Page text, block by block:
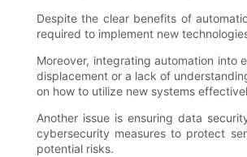
Despite the clear benefits of
required to implement new
Moreover, integrating automation into
displacement or a lack of
on how to utilize new systems
Another issue is ensuring data
cybersecurity measures to protect
potential risks.